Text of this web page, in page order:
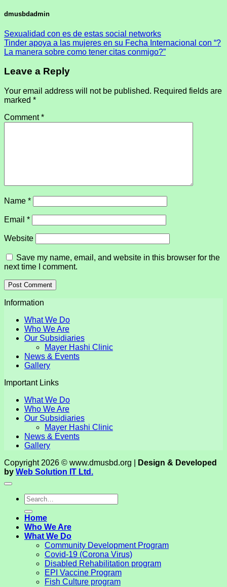
dmusbdadmin
Sexualidad con es de estas social networks
Tinder apoya a las mujeres en su Fecha Internacional con “?
La manera sobre como tener citas conmigo?”
Leave a Reply
Your email address will not be published. Required fields are
marked *
Comment*
Name *
Email *
Website
Save my name, email, and website in this browser for the
next time I comment.
Information
What We Do
Who We Are
Our Subsidiaries
Mayer Hashi Clinic
News & Events
Gallery
Important Links
What We Do
Who We Are
Our Subsidiaries
Mayer Hashi Clinic
News & Events
Gallery
Copyright 2026 © www.dmusbd.org |
Design & Developed
by Web Solution IT Ltd.
Home
Who We Are
What We Do
Community Development Program
Covid-19 (Corona Virus)
Disabled Rehabilitation program
EPI Vaccine Program
Fish Culture program